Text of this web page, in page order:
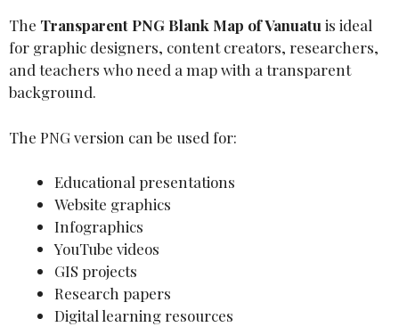
The Transparent PNG Blank Map of Vanuatu is ideal
for graphic designers, content creators, researchers,
and teachers who need a map with a transparent
background.
The PNG version can be used for:
Educational presentations
Website graphics
Infographics
YouTube videos
GIS projects
Research papers
Digital learning resources